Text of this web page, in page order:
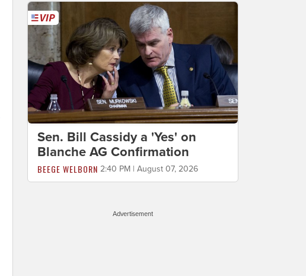
Sen. Bill Cassidy a 'Yes' on
Blanche AG Confirmation
BEEGE WELBORN 2:40 PM | August 07, 2026
Advertisement